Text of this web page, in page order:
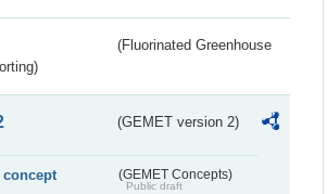
(Fluorinated Greenhouse
(GEMET version 2)
concept (GEMET Concepts)
Public draft